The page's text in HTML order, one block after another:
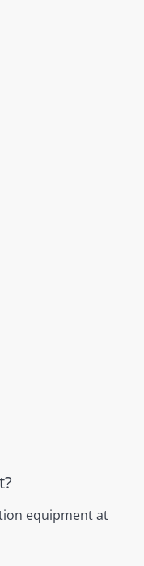
equipment at